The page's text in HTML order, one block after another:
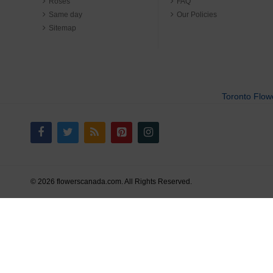
Same day
Sitemap
Our Policies
Toronto
© 2026 flowerscanada.com. All Rights Reserved.